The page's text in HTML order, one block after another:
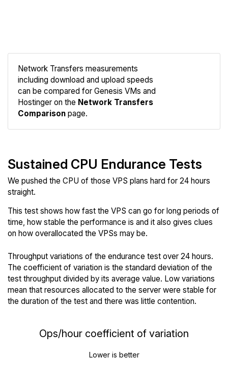
Network Transfers measurements
including download and upload speeds
can be compared for Genesis VMs and
Hostinger on the Network Transfers
Comparison page.
Sustained CPU Endurance Tests
We pushed the CPU of those VPS plans hard for 24 hours
straight.
This test shows how fast the VPS can go for long periods of
time, how stable the performance is and it also gives clues
on how overallocated the VPSs may be.
Throughput variations of the endurance test over 24 hours.
The coefficient of variation is the standard deviation of the
test throughput divided by its average value. Low variations
mean that resources allocated to the server were stable for
the duration of the test and there was little contention.
Ops/hour coefficient of variation
Lower is better